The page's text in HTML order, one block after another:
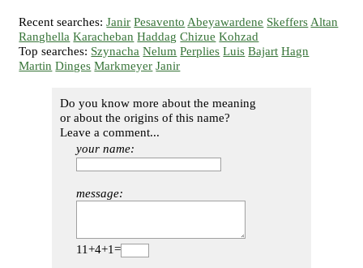
Recent searches:Janir Pesavento Abeyawardene Skeffers Altan
Ranghella Karacheban Haddag Chizue Kohzad
Top searches: Szynacha Nelum Perplies Luis Bajart Hagn
Martin Dinges Markmeyer Janir
Do you know more about the meaning
or about the origins of this name?
Leave a comment...
your name:
message:
11+4+1=